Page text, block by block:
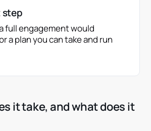
step
full engagement would
a plan you can take and run
it take, and what does it